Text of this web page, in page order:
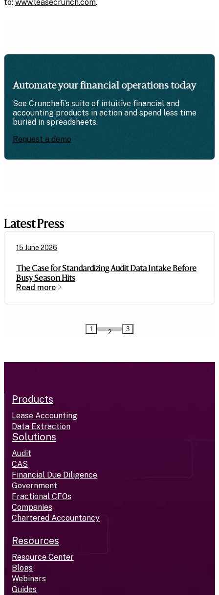
to: www.leasecrunch.com.
Automate your financial operations today
See Crunchafi’s suite of intuitive financial and
accounting products in action and spend less time
buried in spreadsheets.
Request a demo
Latest Press
15 June 2026
The Case for Standardizing Audit Data Intake Before
Busy Season Hits
Read more
1 2 3
Products
Lease Accounting
Data Extraction
Solutions
Audit
CAS
Financial Due Diligence
Government
Fractional CFOs
Companies
Chartered Accountancy
Resources
Resource Center
Blogs
Webinars
Guides